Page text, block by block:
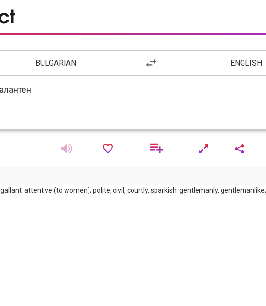
BULGARIAN ENGLISH
gallant, attentive (to women); polite, civil, courtly, sparkish; gentlemanly, gentlemanlike;